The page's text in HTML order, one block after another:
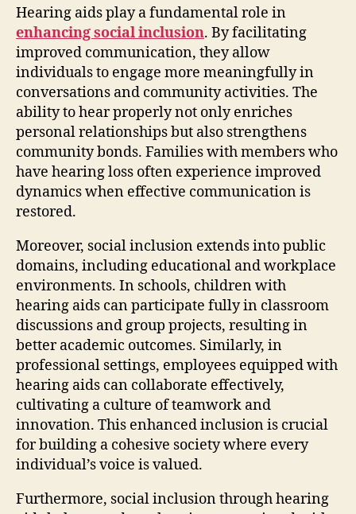
Hearing aids play a fundamental role in
enhancing social inclusion. By facilitating
improved communication, they allow
individuals to engage more meaningfully in
conversations and community activities. The
ability to hear properly not only enriches
personal relationships but also strengthens
community bonds. Families with members who
have hearing loss often experience improved
dynamics when effective communication is
restored.
Moreover, social inclusion extends into public
domains, including educational and workplace
environments. In schools, children with
hearing aids can participate fully in classroom
discussions and group projects, resulting in
better academic outcomes. Similarly, in
professional settings, employees equipped with
hearing aids can collaborate effectively,
cultivating a culture of teamwork and
innovation. This enhanced inclusion is crucial
for building a cohesive society where every
individual’s voice is valued.
Furthermore, social inclusion through hearing